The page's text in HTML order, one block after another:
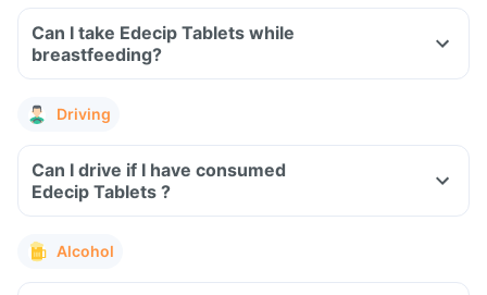
Can I take Edecip Tablets while
breastfeeding?
Driving
Can I drive if I have consumed
Edecip Tablets ?
Alcohol